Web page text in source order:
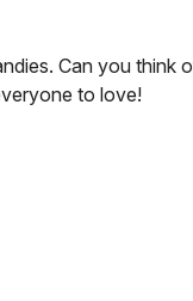
Can you
to love!